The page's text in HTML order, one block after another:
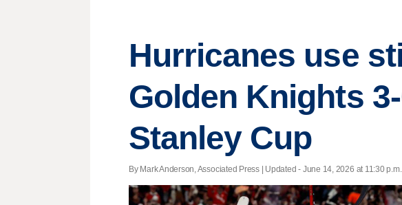
Hurricanes use
Golden Knights
Stanley Cup
By Mark Anderson, Associated Press | Updated - June 14, 2026 at 11:30